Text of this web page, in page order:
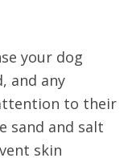
your dog
and any
to their
sand and salt
skin